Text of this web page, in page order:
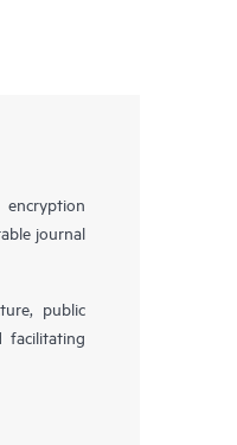
journal
public
facilitating